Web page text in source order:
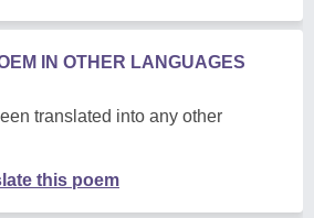
IN OTHER LANGUAGES
translated into any other
this poem